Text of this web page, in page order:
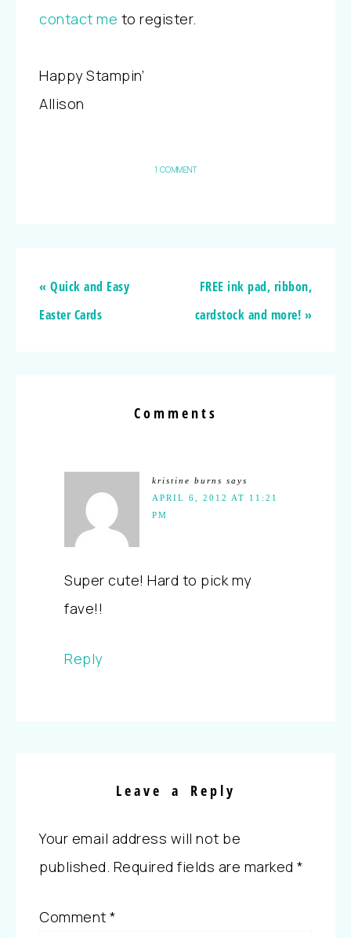
contact me to register.
Happy Stampin’
Allison
1 COMMENT
« Quick and Easy
Easter Cards
FREE ink pad, ribbon,
cardstock and more! »
Comments
kristine burns says
APRIL 6, 2012 AT 11:21
PM
Super cute! Hard to pick my
fave!!
Reply
Leave a Reply
Your email address will not be
published. Required fields are marked *
Comment *